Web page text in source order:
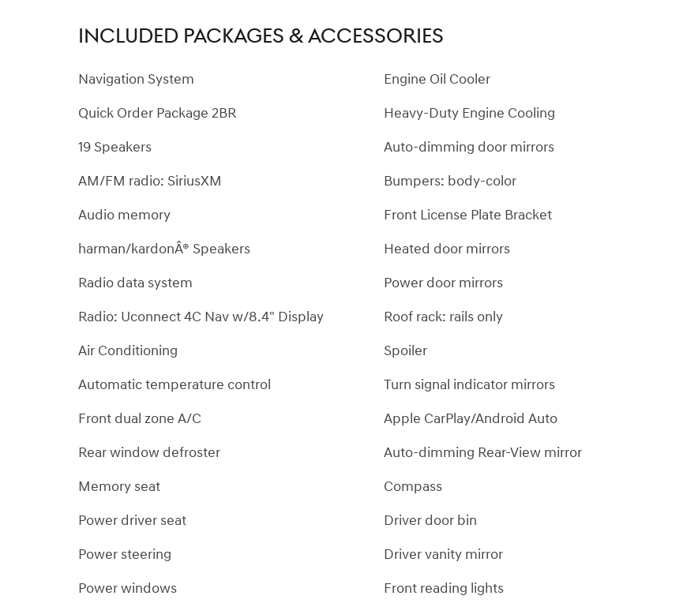
INCLUDED PACKAGES & ACCESSORIES
Navigation System
Quick Order Package 2BR
19 Speakers
AM/FM radio: SiriusXM
Audio memory
harman/kardonÂ® Speakers
Radio data system
Radio: Uconnect 4C Nav w/8.4" Display
Air Conditioning
Automatic temperature control
Front dual zone A/C
Rear window defroster
Memory seat
Power driver seat
Power steering
Power windows
Engine Oil Cooler
Heavy-Duty Engine Cooling
Auto-dimming door mirrors
Bumpers: body-color
Front License Plate Bracket
Heated door mirrors
Power door mirrors
Roof rack: rails only
Spoiler
Turn signal indicator mirrors
Apple CarPlay/Android Auto
Auto-dimming Rear-View mirror
Compass
Driver door bin
Driver vanity mirror
Front reading lights